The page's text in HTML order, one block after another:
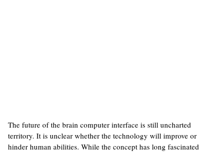
The future of the brain computer interface is still uncharted
territory. It is unclear whether the technology will improve or
hinder human abilities. While the concept has long fascinated